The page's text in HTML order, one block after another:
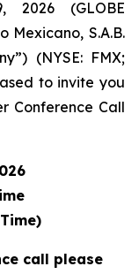
2026 (GLOBE
Mexicano, S.A.B.
(NYSE: FMX;
to invite you
Conference Call
call please